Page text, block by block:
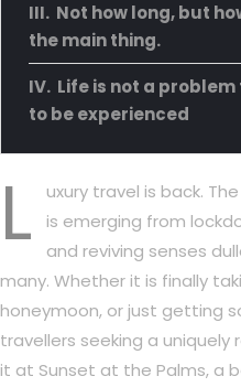
Not how long, but
the main thing.
Life is not a
to be experienced
L
uxury travel is back.
is emerging from
and reviving senses
many. Whether it is finally
honeymoon, or just getting
travellers seeking a
it at Sunset at the Palms, a